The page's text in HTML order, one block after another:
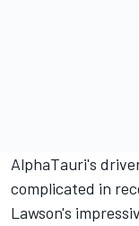
AlphaTauri's
complicated in
Lawson's